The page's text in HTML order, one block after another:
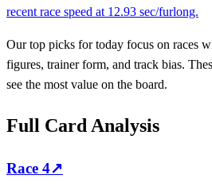
recent race speed at 12.93 sec/furlong.
Our top picks for today focus on races
figures, trainer form, and track bias.
see the most value on the board.
Full Card Analysis
Race 4↗